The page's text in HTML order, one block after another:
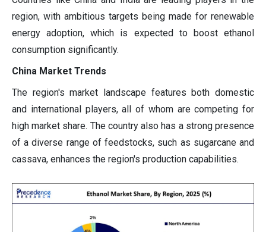
region, with ambitious targets being made for renewable
energy adoption, which is expected to boost ethanol
consumption significantly.
China Market Trends
The region's market landscape features both domestic
and international players, all of whom are competing for
high market share. The country also has a strong presence
of a diverse range of feedstocks, such as sugarcane and
cassava, enhances the region's production capabilities.